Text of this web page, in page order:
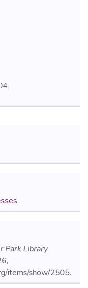
Park Library
items/show/2505.